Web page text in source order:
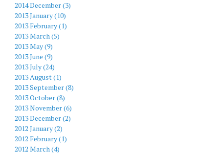
2014 December (3)
2013 January (10)
2013 February (1)
2013 March (5)
2013 May (9)
2013 June (9)
2013 July (24)
2013 August (1)
2013 September (8)
2013 October (8)
2013 November (6)
2013 December (2)
2012 January (2)
2012 February (1)
2012 March (4)